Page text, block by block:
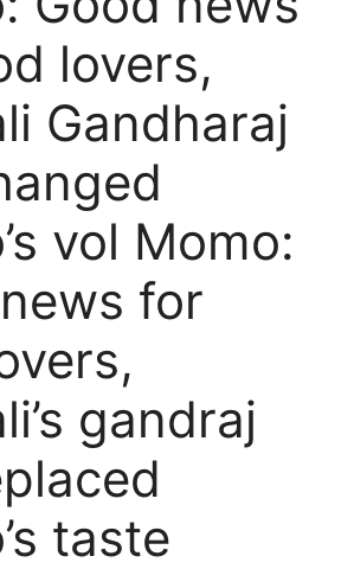
lovers,
Gandharaj
vol Momo:
for
gandraj
taste